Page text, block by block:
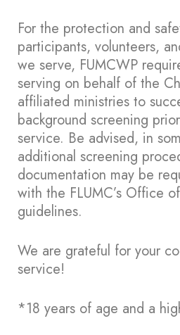
For the protection and
participants, volunteers,
we serve, FUMCWP
serving on behalf of the
affiliated ministries to
background screening
service. Be advised, in
additional screening
documentation may be
with the FLUMC’s Office
guidelines.
We are grateful for your
service!
*18 years of age and a